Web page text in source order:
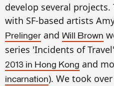
develop several
with SF-based artists
Prelinger and Will Brown
series 'Incidents of
2013 in Hong Kong and
incarnation). We took